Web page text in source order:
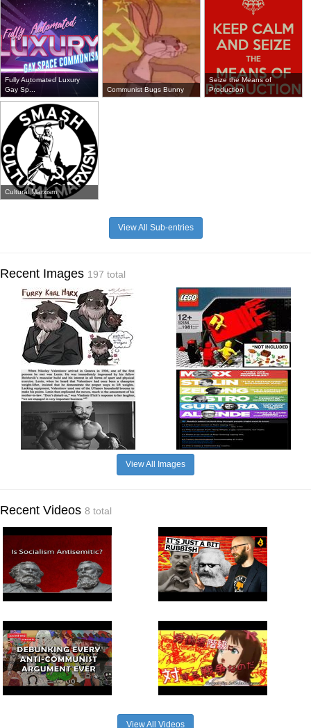
Fully Automated Luxury
Gay Sp...
Communist Bugs Bunny
Seize the Means of
Production
Cultural Marxism
View All Sub-entries
Recent Images 197 total
View All Images
Recent Videos 8 total
View All Videos